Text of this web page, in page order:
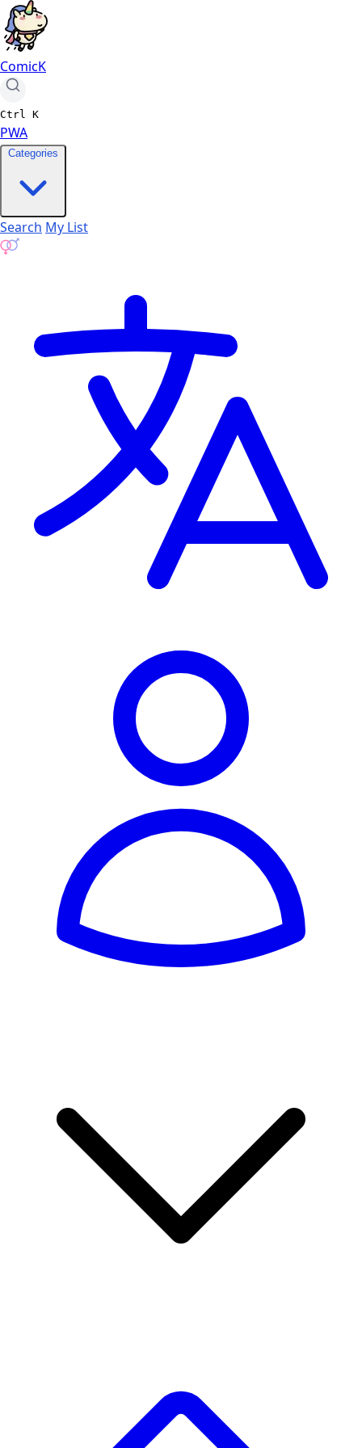
ComicK
Ctrl K
PWA
Categories
Search My List